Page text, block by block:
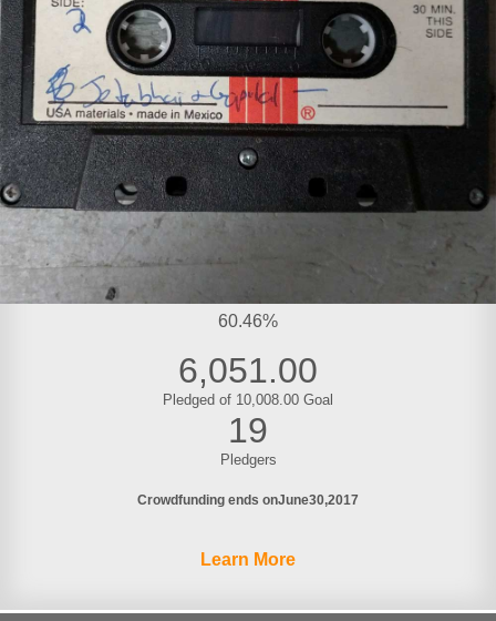
60.46%
6,051.00
Pledged of 10,008.00 Goal
19
Pledgers
Crowdfunding ends onJune30 2017
Learn More